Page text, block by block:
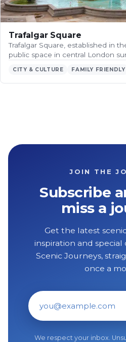
Trafalgar Square
Trafalgar Square, established in
public space in central London
CITY & CULTURE FAMILY FRIENDLY
JOIN THE
Subscribe
miss a
Get the latest
inspiration and special
Scenic Journeys,
once a
Email address
We respect your inbox.